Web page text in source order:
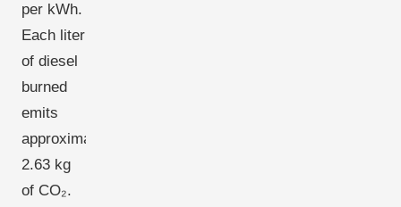
per kWh.
Each liter
of diesel
burned
emits
approximately
2.63 kg
of CO₂.